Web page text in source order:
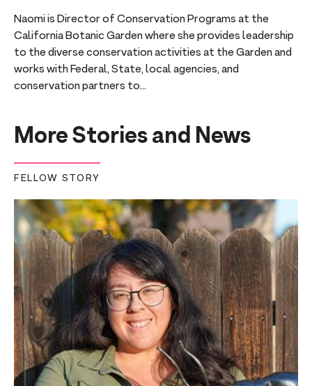
Naomi is Director of Conservation Programs at the
California Botanic Garden where she provides leadership
to the diverse conservation activities at the Garden and
works with Federal, State, local agencies, and
conservation partners to...
More Stories and News
FELLOW STORY